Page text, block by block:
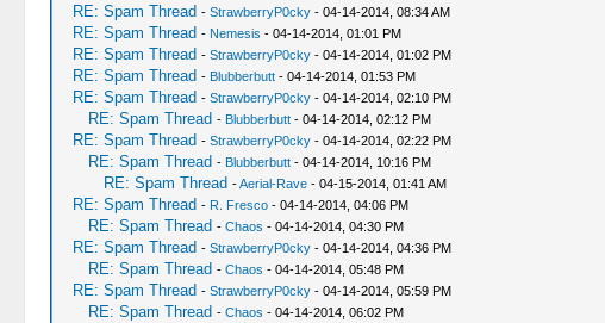
RE: Spam Thread - StrawberryP0cky- 04-14-2014, 08:34 AM
RE: Spam Thread - Nemesis - 04-14-2014, 01:01 PM
RE: Spam Thread - StrawberryP0cky- 04-14-2014, 01:02 PM
RE: Spam Thread - Blubberbutt- 04-14-2014, 01:53 PM
RE: Spam Thread - StrawberryP0cky- 04-14-2014, 02:10 PM
RE: Spam Thread - Blubberbutt- 04-14-2014, 02:12 PM
RE: Spam Thread - StrawberryP0cky- 04-14-2014, 02:22 PM
RE: Spam Thread - Blubberbutt- 04-14-2014, 10:16 PM
RE: Spam Thread -Aerial-Rave- 04-15-2014, 01:41 AM
RE: Spam Thread - R. Fresco- 04-14-2014, 04:06 PM
RE: Spam Thread - Chaos - 04-14-2014, 04:30 PM
RE: Spam Thread - StrawberryP0cky- 04-14-2014, 04:36 PM
RE: Spam Thread - Chaos - 04-14-2014, 05:48 PM
RE: Spam Thread - StrawberryP0cky- 04-14-2014, 05:59 PM
RE: Spam Thread - Chaos - 04-14-2014, 06:02 PM